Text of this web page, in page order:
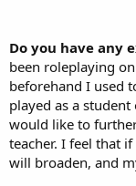
Do you have any
been roleplaying
beforehand I used
played as a
would like to
teacher. I feel that
will broaden, and